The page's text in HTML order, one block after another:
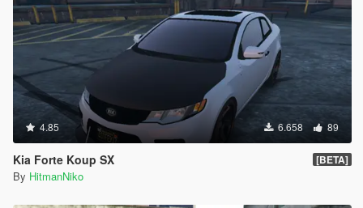
4.85 6.658 89
Kia Forte Koup SX [BETA]
By HitmanNiko